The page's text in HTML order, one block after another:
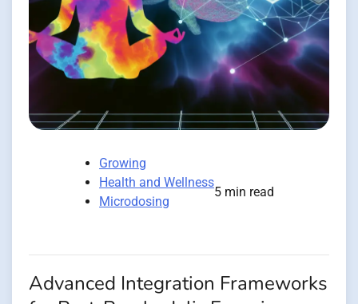
Growing
Health and Wellness
Microdosing
5 min read
Advanced Integration Frameworks